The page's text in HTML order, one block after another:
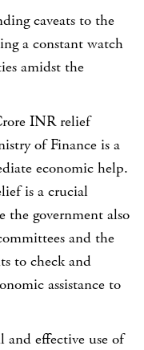
caveats to the
a constant watch
amidst the
INR relief
of Finance is a
economic help.
is a crucial
the government also
and the
to check and
assistance to
effective use of